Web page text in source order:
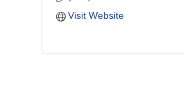
Visit Website